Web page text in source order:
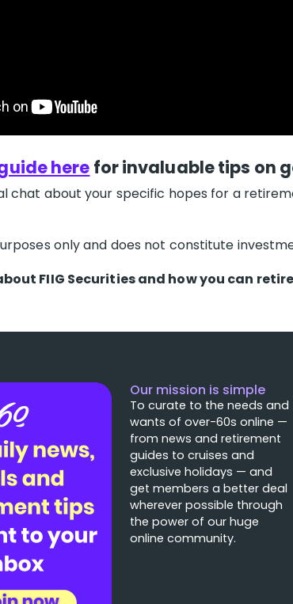
here for invaluable tips on
chat about your specific hopes for a
only and does not constitute
FIIG Securities and how you can
Our mission is simple
To curate to the needs and
wants of over-60s online —
from news and retirement
guides to cruises and
exclusive holidays — and
get members a better deal
wherever possible through
the power of our huge
online community.